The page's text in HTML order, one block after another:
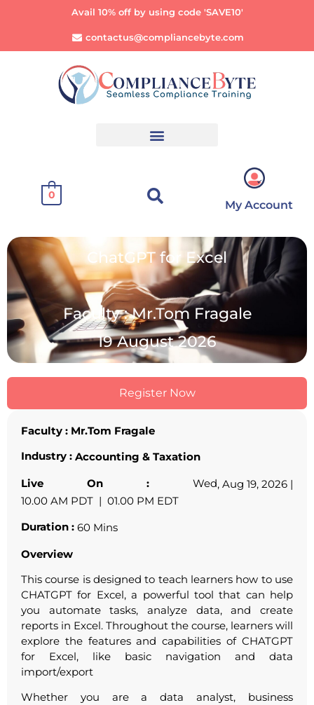
Avail 10% off by using code 'SAVE10'
contactus@compliancebyte.com
0
My Account
ChatGPT for Excel
Faculty : Mr.Tom Fragale
19 August 2026
Register Now
Faculty : Mr.Tom Fragale
Industry : Accounting & Taxation
Live On : Wed, Aug 19, 2026 |
10.00 AM PDT | 01.00 PM EDT
Duration : 60 Mins
Overview
This course is designed to teach learners how to use
CHATGPT for Excel, a powerful tool that can help
you automate tasks, analyze data, and create
reports in Excel. Throughout the course, learners will
explore the features and capabilities of CHATGPT
for Excel, like basic navigation and data
import/export
Whether you are a data analyst, business